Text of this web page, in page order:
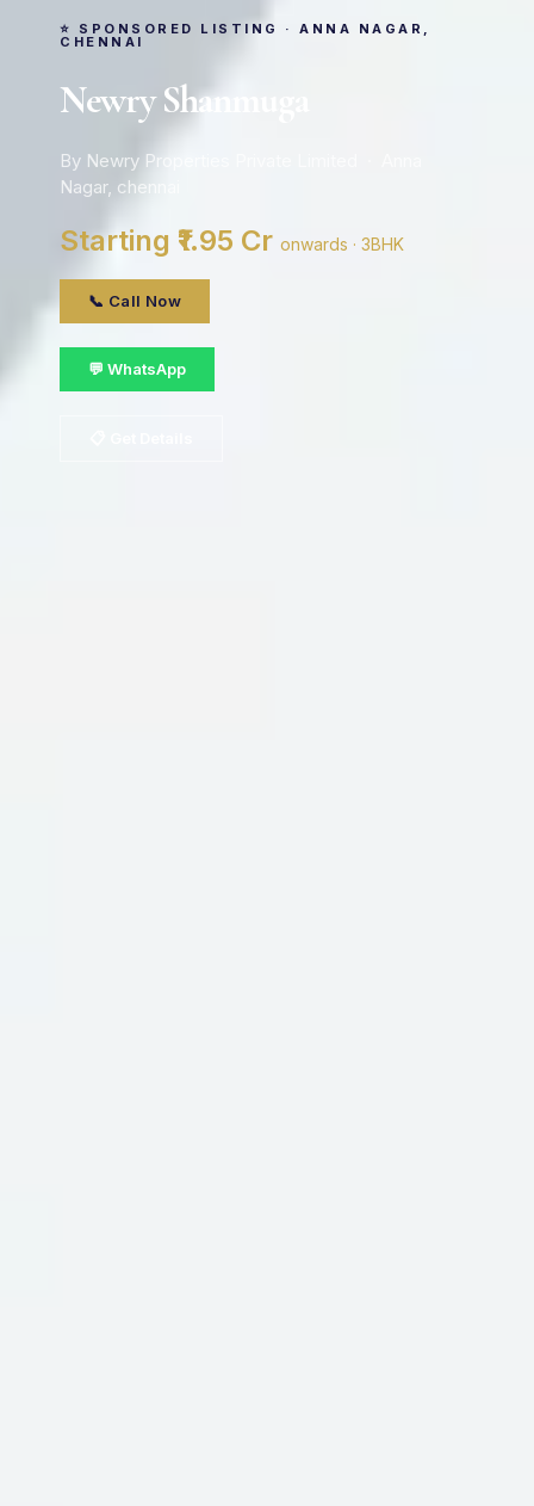
⭐ SPONSORED LISTING · ANNA NAGAR,
CHENNAI
Newry Shanmuga
By Newry Properties Private Limited · Anna
Nagar, chennai
Starting ₹1.95 Cr onwards · 3BHK
📞 Call Now
💬 WhatsApp